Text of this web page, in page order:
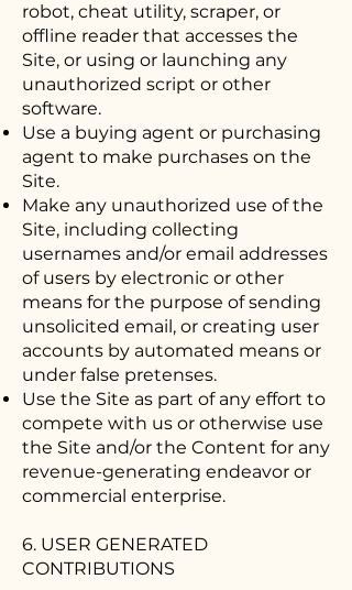
robot, cheat utility, scraper, or
offline reader that accesses the
Site, or using or launching any
unauthorized script or other
software.
Use a buying agent or purchasing
agent to make purchases on the
Site.
Make any unauthorized use of the
Site, including collecting
usernames and/or email addresses
of users by electronic or other
means for the purpose of sending
unsolicited email, or creating user
accounts by automated means or
under false pretenses.
Use the Site as part of any effort to
compete with us or otherwise use
the Site and/or the Content for any
revenue-generating endeavor or
commercial enterprise.
6. USER GENERATED
CONTRIBUTIONS